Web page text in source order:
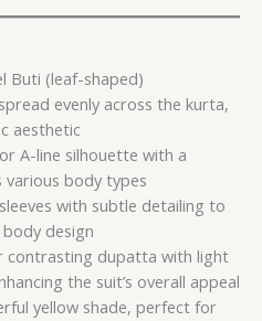
Buti (leaf-shaped)
evenly across the kurta,
aesthetic
A-line silhouette with a
body types
with subtle detailing to
design
contrasting dupatta with light
the suit’s overall appeal
yellow shade, perfect for